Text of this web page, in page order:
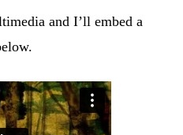
and I’ll embed a